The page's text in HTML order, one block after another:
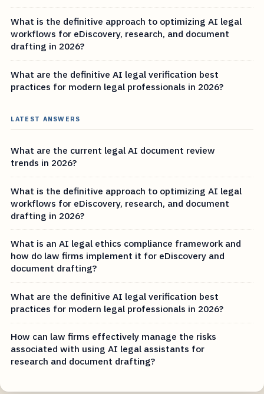
What is the definitive approach to optimizing AI legal
workflows for eDiscovery, research, and document
drafting in 2026?
What are the definitive AI legal verification best
practices for modern legal professionals in 2026?
LATEST ANSWERS
What are the current legal AI document review
trends in 2026?
What is the definitive approach to optimizing AI legal
workflows for eDiscovery, research, and document
drafting in 2026?
What is an AI legal ethics compliance framework and
how do law firms implement it for eDiscovery and
document drafting?
What are the definitive AI legal verification best
practices for modern legal professionals in 2026?
How can law firms effectively manage the risks
associated with using AI legal assistants for
research and document drafting?